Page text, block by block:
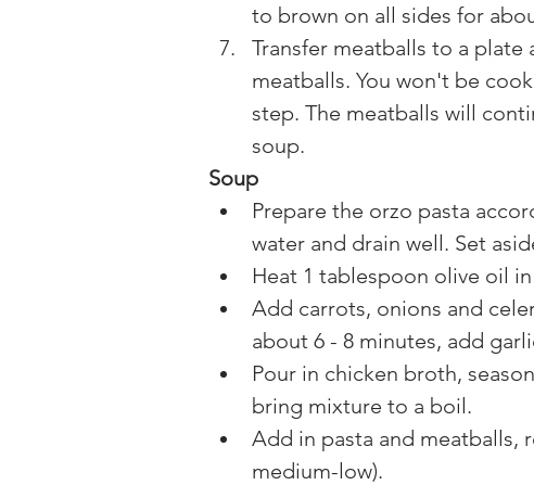
to brown on all sides for
Transfer meatballs to a
meatballs. You won't be
step. The meatballs will
soup.
Soup
Prepare the orzo pasta
water and drain well. Set
Heat 1 tablespoon olive oil
Add carrots, onions and
about 6 - 8 minutes, add
Pour in chicken broth,
bring mixture to a boil.
Add in pasta and meatballs,
medium-low).